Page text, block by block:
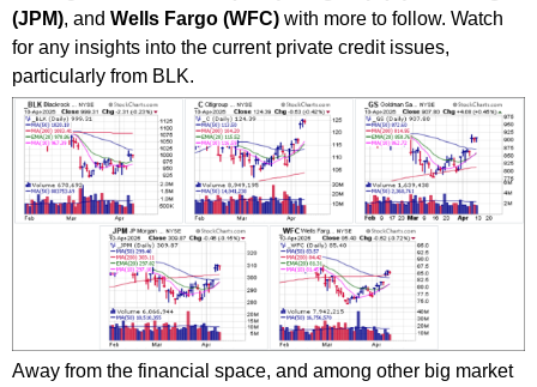
(JPM), and Wells Fargo (WFC) with more to follow. Watch
for any insights into the current private credit issues,
particularly from BLK.
Away from the financial space, and among other big market